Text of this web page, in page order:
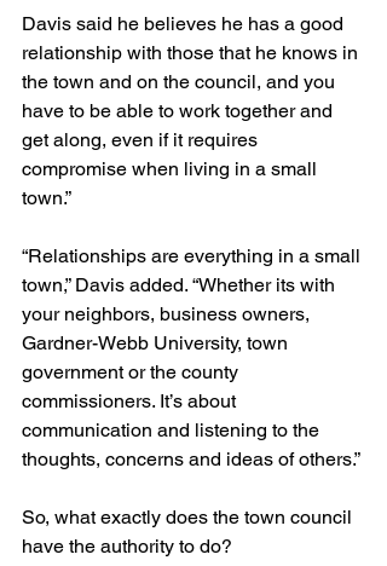
Davis said he believes he has a good
relationship with those that he knows in
the town and on the council, and you
have to be able to work together and
get along, even if it requires
compromise when living in a small
town.”
“Relationships are everything in a small
town,” Davis added. “Whether its with
your neighbors, business owners,
Gardner-Webb University, town
government or the county
commissioners. It’s about
communication and listening to the
thoughts, concerns and ideas of others.”
So, what exactly does the town council
have the authority to do?